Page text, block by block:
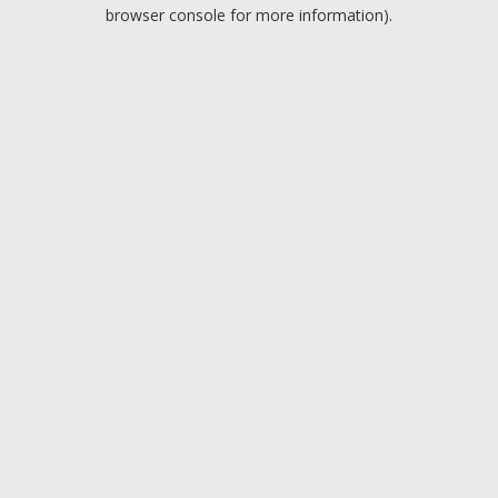
browser console for more information).